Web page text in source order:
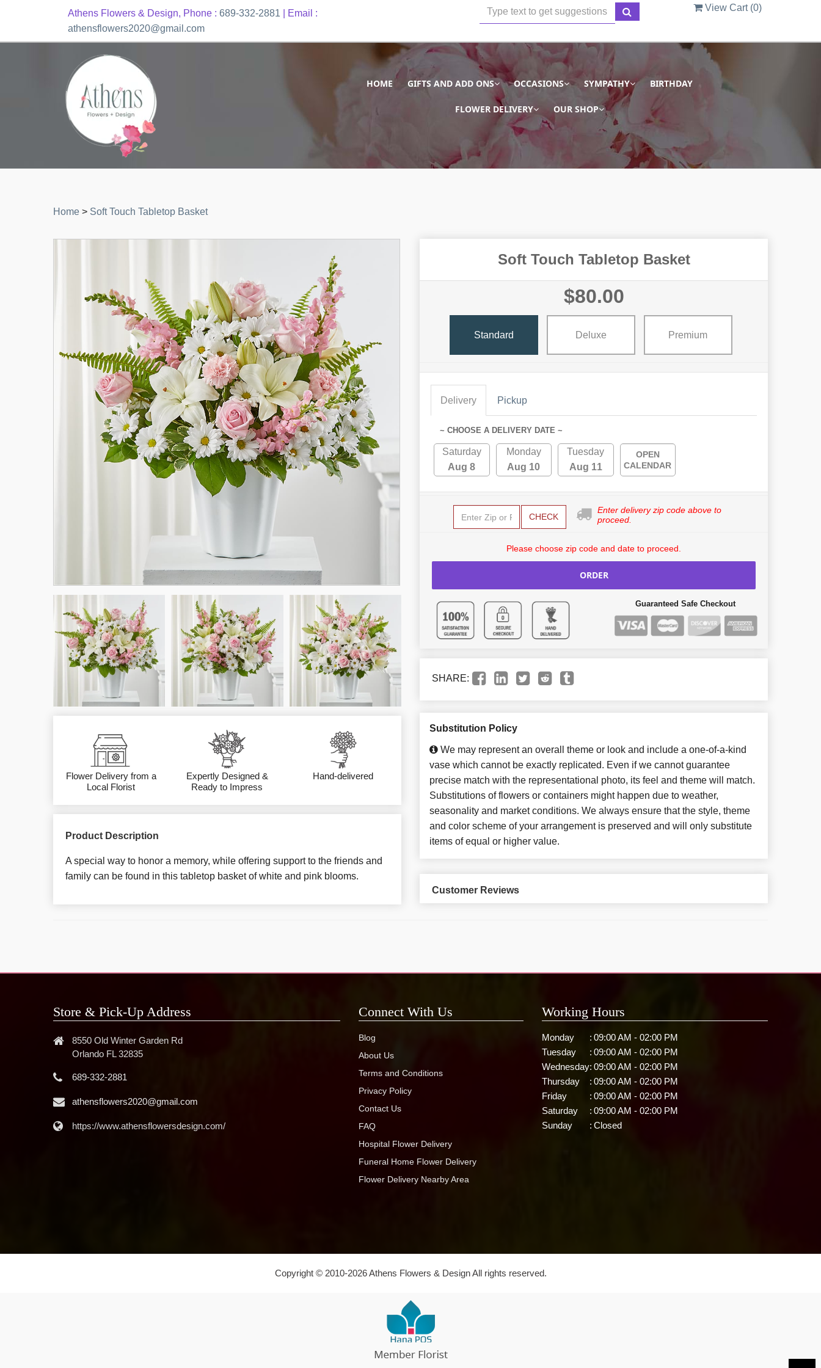
Athens Flowers & Design, Phone : 689-332-2881 | Email :
athensflowers2020@gmail.com
View Cart (0)
HOME GIFTS AND ADD ONS OCCASIONS SYMPATHY BIRTHDAY
FLOWER DELIVERY OUR SHOP
Home > Soft Touch Tabletop Basket
Flower Delivery from a
Local Florist
Expertly Designed &
Ready to Impress
Hand-delivered
Product Description
A special way to honor a memory, while offering support to the friends and
family can be found in this tabletop basket of white and pink blooms.
Soft Touch Tabletop Basket
$80.00
Standard Deluxe Premium
Delivery Pickup
~ CHOOSE A DELIVERY DATE ~
Saturday
Aug 8
Monday
Aug 10
Tuesday
Aug 11
OPEN
CALENDAR
CHECK
Enter delivery zip code above to
proceed.
Please choose zip code and date to proceed.
ORDER
Guaranteed Safe Checkout
SHARE:
Substitution Policy
We may represent an overall theme or look and include a one-of-a-kind
vase which cannot be exactly replicated. Even if we cannot guarantee
precise match with the representational photo, its feel and theme will match.
Substitutions of flowers or containers might happen due to weather,
seasonality and market conditions. We always ensure that the style, theme
and color scheme of your arrangement is preserved and will only substitute
items of equal or higher value.
Customer Reviews
Store & Pick-Up Address
8550 Old Winter Garden Rd
Orlando FL 32835
689-332-2881
athensflowers2020@gmail.com
https://www.athensflowersdesign.com/
Connect With Us
Blog
About Us
Terms and Conditions
Privacy Policy
Contact Us
FAQ
Hospital Flower Delivery
Funeral Home Flower Delivery
Flower Delivery Nearby Area
Working Hours
Monday : 09:00 AM - 02:00 PM
Tuesday
: 09:00 AM - 02:00 PM
Wednesday: 09:00 AM - 02:00 PM
Thursday
: 09:00 AM - 02:00 PM
Friday
: 09:00 AM - 02:00 PM
Saturday
: 09:00 AM - 02:00 PM
Sunday
: Closed
Copyright © 2010-2026Athens Flowers & Design All rights reserved.